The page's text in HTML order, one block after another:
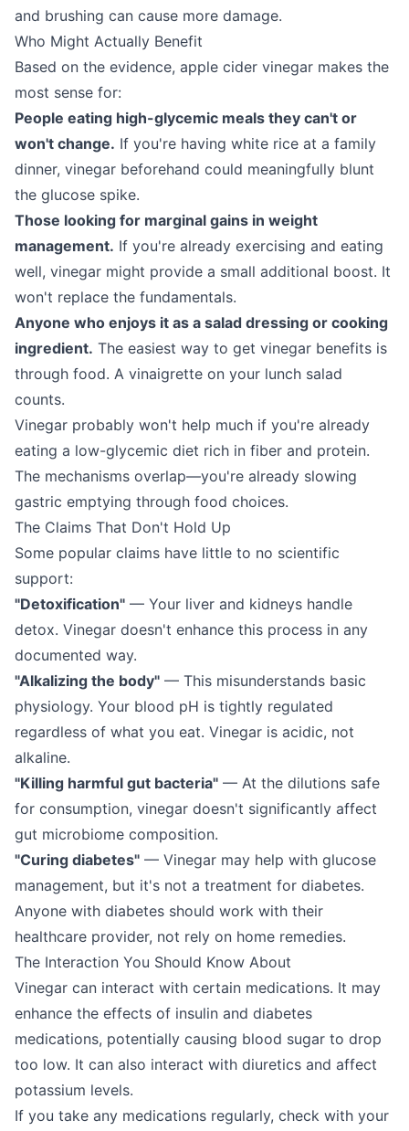
and brushing can cause more damage.
Who Might Actually Benefit
Based on the evidence, apple cider vinegar makes the
most sense for:
People eating high-glycemic meals they can't or
won't change. If you're having white rice at a family
dinner, vinegar beforehand could meaningfully blunt
the glucose spike.
Those looking for marginal gains in weight
management. If you're already exercising and eating
well, vinegar might provide a small additional boost. It
won't replace the fundamentals.
Anyone who enjoys it as a salad dressing or cooking
ingredient. The easiest way to get vinegar benefits is
through food. A vinaigrette on your lunch salad
counts.
Vinegar probably won't help much if you're already
eating a low-glycemic diet rich in fiber and protein.
The mechanisms overlap—you're already slowing
gastric emptying through food choices.
The Claims That Don't Hold Up
Some popular claims have little to no scientific
support:
"Detoxification" — Your liver and kidneys handle
detox. Vinegar doesn't enhance this process in any
documented way.
"Alkalizing the body" — This misunderstands basic
physiology. Your blood pH is tightly regulated
regardless of what you eat. Vinegar is acidic, not
alkaline.
"Killing harmful gut bacteria" — At the dilutions safe
for consumption, vinegar doesn't significantly affect
gut microbiome composition.
"Curing diabetes" — Vinegar may help with glucose
management, but it's not a treatment for diabetes.
Anyone with diabetes should work with their
healthcare provider, not rely on home remedies.
The Interaction You Should Know About
Vinegar can interact with certain medications. It may
enhance the effects of insulin and diabetes
medications, potentially causing blood sugar to drop
too low. It can also interact with diuretics and affect
potassium levels.
If you take any medications regularly, check with your